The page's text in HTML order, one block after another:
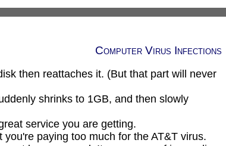
Computer Virus Infections
then reattaches it. (But that part will never
shrinks to 1GB, and then slowly
service you are getting.
paying too much for the AT&T virus.